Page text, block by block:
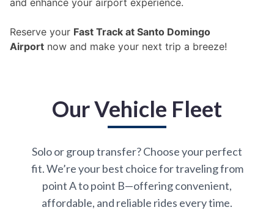
and enhance your airport experience.
Reserve your Fast Track at Santo Domingo
Airport now and make your next trip a breeze!
Our Vehicle Fleet
Solo or group transfer? Choose your perfect
fit. We’re your best choice for traveling from
point A to point B—offering convenient,
affordable, and reliable rides every time.